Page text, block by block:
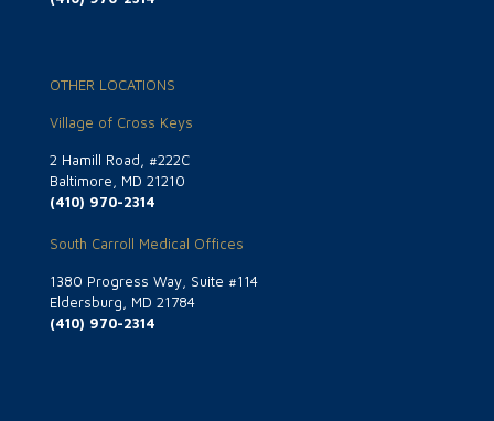
OTHER LOCATIONS
Village of Cross Keys
2 Hamill Road, #222C
Baltimore, MD 21210
(410) 970-2314
South Carroll Medical Offices
1380 Progress Way, Suite #114
Eldersburg, MD 21784
(410) 970-2314